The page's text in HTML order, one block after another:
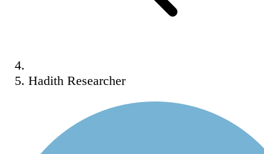
Hadith Researcher